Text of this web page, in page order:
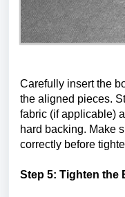
Carefully insert the
the aligned pieces.
fabric (if applicable)
hard backing. Make
correctly before
Step 5: Tighten the